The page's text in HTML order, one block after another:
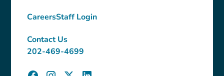
CareersStaff Login
Contact Us
202-469-4699